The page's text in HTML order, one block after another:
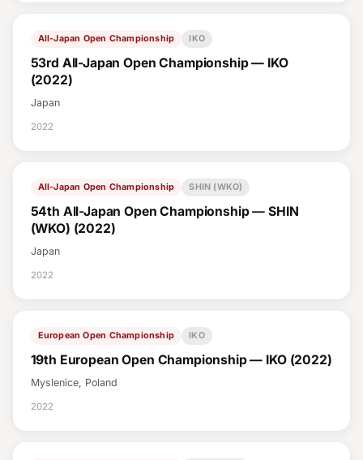
All-Japan Open Championship IKO
53rd All-Japan Open Championship — IKO
(2022)
Japan
2022
All-Japan Open Championship SHIN (WKO)
54th All-Japan Open Championship — SHIN
(WKO) (2022)
Japan
2022
European Open Championship IKO
19th European Open Championship — IKO (2022)
Myslenice, Poland
2022